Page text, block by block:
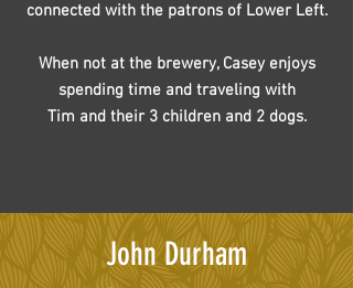
connected with the patrons of Lower Left.
When not at the brewery, Casey enjoys
spending time and traveling with
Tim and their 3 children and 2 dogs.
John Durham